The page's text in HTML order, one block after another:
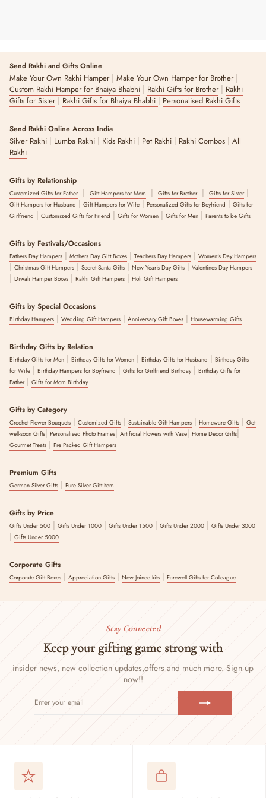
Send Rakhi and Gifts Online
Make Your Own Rakhi Hamper| Make Your Own Hamper for Brother|
Custom Rakhi Hamper for Bhaiya Bhabhi | Rakhi Gifts for Brother| Rakhi
Gifts for Sister| Rakhi Gifts for Bhaiya Bhabhi | Personalised Rakhi Gifts
Send Rakhi Online Across India
Silver Rakhi | Lumba Rakhi | Kids Rakhi | Pet Rakhi | Rakhi Combos | All
Rakhi
Gifts by Relationship
Customized Gifts for Father| Gift Hampers for Mom | Gifts for Brother| Gifts for Sister|
Gift Hampers for Husband | Gift Hampers for Wife | Personalized Gifts for Boyfriend | Gifts for
Girlfriend | Customized Gifts for Friend | Gifts for Women | Gifts for Men | Parents to be Gifts
Gifts by Festivals/Occasions
Fathers Day Hampers | Mothers Day Gift Boxes | Teachers Day Hampers | Women's Day Hampers
| Christmas Gift Hampers | Secret Santa Gifts | New Year's Day Gifts | Valentines Day Hampers
| Diwali Hamper Boxes | Rakhi Gift Hampers | Holi Gift Hampers
Gifts by Special Occasions
Birthday Hampers | Wedding Gift Hampers | Anniversary Gift Boxes | Housewarming Gifts
Birthday Gifts by Relation
Birthday Gifts for Men | Birthday Gifts for Women | Birthday Gifts for Husband | Birthday Gifts
for Wife | Birthday Hampers for Boyfriend | Gifts for Girlfriend Birthday| Birthday Gifts for
Father| Gifts for Mom Birthday
Gifts by Category
Crochet Flower Bouquets | Customized Gifts | Sustainable Gift Hampers | Homeware Gifts | Get-
well-soon Gifts| Personalised Photo Frames| Artificial Flowers with Vase| Home Decor Gifts|
Gourmet Treats | Pre Packed Gift Hampers
Premium Gifts
German Silver Gifts | Pure Silver Gift Item
Gifts by Price
Gifts Under 500 | Gifts Under 1000 | Gifts Under 1500 | Gifts Under 2000 | Gifts Under 3000
| Gifts Under 5000
Corporate Gifts
Corporate Gift Boxes | Appreciation Gifts | New Joinee kits | Farewell Gifts for Colleague
Stay Connected
Keep your gifting game strong with
insider news, new collection updates,offers and much more. Sign up
now!!
YOUR